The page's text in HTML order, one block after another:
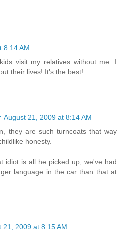
8:14 AM
visit my relatives without me. I
their lives! It's the best!
August 21, 2009 at 8:14 AM
they are such turncoats that way
honesty.
idiot is all he picked up, we've had
language in the car than that at
21, 2009 at 8:15 AM